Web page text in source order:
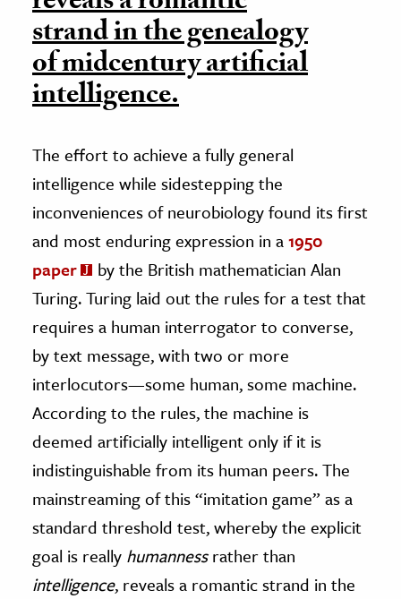
strand in the genealogy
of midcentury artificial
intelligence.
The effort to achieve a fully general
intelligence while sidestepping the
inconveniences of neurobiology found its first
and most enduring expression in a1950
paper
by the British mathematician Alan
Turing. Turing laid out the rules for a test that
requires a human interrogator to converse,
by text message, with two or more
interlocutors—some human, some machine.
According to the rules, the machine is
deemed artificially intelligent only if it is
indistinguishable from its human peers. The
mainstreaming of this “imitation game” as a
standard threshold test, whereby the explicit
goal is really humannessrather than
intelligence, reveals a romantic strand in the